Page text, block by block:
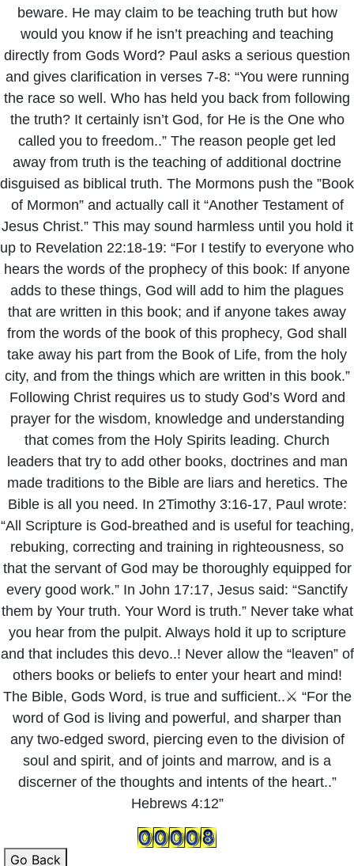
beware. He may claim to be teaching truth but how
would you know if he isn’t preaching and teaching
directly from Gods Word? Paul asks a serious question
and gives clarification in verses 7-8: “You were running
the race so well. Who has held you back from following
the truth? It certainly isn’t God, for He is the One who
called you to freedom..” The reason people get led
away from truth is the teaching of additional doctrine
disguised as biblical truth. The Mormons push the ”Book
of Mormon” and actually call it “Another Testament of
Jesus Christ.” This may sound harmless until you hold it
up to Revelation 22:18-19: “For I testify to everyone who
hears the words of the prophecy of this book: If anyone
adds to these things, God will add to him the plagues
that are written in this book; and if anyone takes away
from the words of the book of this prophecy, God shall
take away his part from the Book of Life, from the holy
city, and from the things which are written in this book.”
Following Christ requires us to study God’s Word and
prayer for the wisdom, knowledge and understanding
that comes from the Holy Spirits leading. Church
leaders that try to add other books, doctrines and man
made traditions to the Bible are liars and heretics. The
Bible is all you need. In 2Timothy 3:16-17, Paul wrote:
“All Scripture is God-breathed and is useful for teaching,
rebuking, correcting and training in righteousness, so
that the servant of God may be thoroughly equipped for
every good work.” In John 17:17, Jesus said: “Sanctify
them by Your truth. Your Word is truth.” Never take what
you hear from the pulpit. Always hold it up to scripture
and that includes this devo..! Never allow the “leaven” of
others books or beliefs to enter your heart and mind!
The Bible, Gods Word, is true and sufficient..⚔️ “For the
word of God is living and powerful, and sharper than
any two-edged sword, piercing even to the division of
soul and spirit, and of joints and marrow, and is a
discerner of the thoughts and intents of the heart..”
Hebrews 4:12”
Go Back